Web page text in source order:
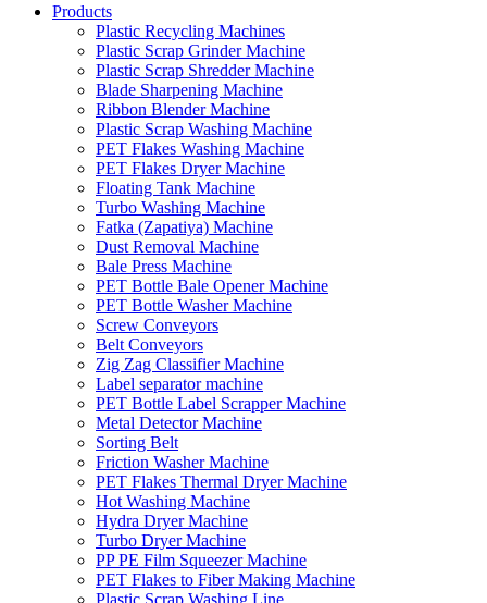
Products
Plastic Recycling Machines
Plastic Scrap Grinder Machine
Plastic Scrap Shredder Machine
Blade Sharpening Machine
Ribbon Blender Machine
Plastic Scrap Washing Machine
PET Flakes Washing Machine
PET Flakes Dryer Machine
Floating Tank Machine
Turbo Washing Machine
Fatka (Zapatiya) Machine
Dust Removal Machine
Bale Press Machine
PET Bottle Bale Opener Machine
PET Bottle Washer Machine
Screw Conveyors
Belt Conveyors
Zig Zag Classifier Machine
Label separator machine
PET Bottle Label Scrapper Machine
Metal Detector Machine
Sorting Belt
Friction Washer Machine
PET Flakes Thermal Dryer Machine
Hot Washing Machine
Hydra Dryer Machine
Turbo Dryer Machine
PP PE Film Squeezer Machine
PET Flakes to Fiber Making Machine
Plastic Scrap Washing Line